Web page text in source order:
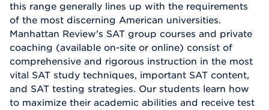
this range generally lines up with the requirements
of the most discerning American universities.
Manhattan Review's SAT group courses and private
coaching (available on-site or online) consist of
comprehensive and rigorous instruction in the most
vital SAT study techniques, important SAT content,
and SAT testing strategies. Our students learn how
to maximize their academic abilities and receive test